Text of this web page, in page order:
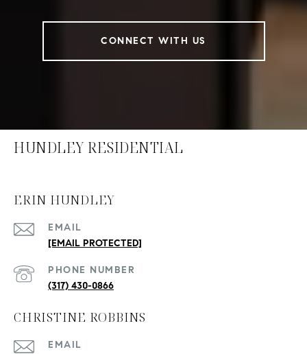
CONNECT WITH US
HUNDLEY RESIDENTIAL
ERIN HUNDLEY
EMAIL
[EMAIL PROTECTED]
PHONE NUMBER
(317) 430-0866
CHRISTINE ROBBINS
EMAIL